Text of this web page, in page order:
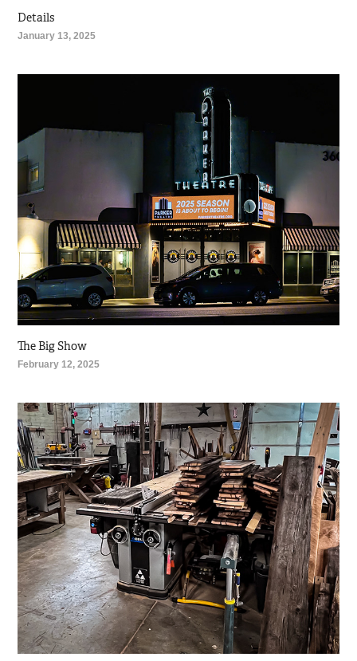
Details
January 13, 2025
The Big Show
February 12, 2025